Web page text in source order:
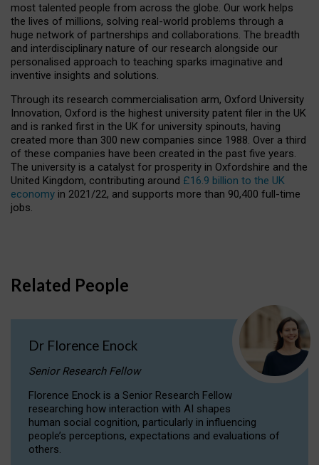
most talented people from across the globe. Our work helps
the lives of millions, solving real-world problems through a
huge network of partnerships and collaborations. The breadth
and interdisciplinary nature of our research alongside our
personalised approach to teaching sparks imaginative and
inventive insights and solutions.
Through its research commercialisation arm, Oxford University
Innovation, Oxford is the highest university patent filer in the UK
and is ranked first in the UK for university spinouts, having
created more than 300 new companies since 1988. Over a third
of these companies have been created in the past five years.
The university is a catalyst for prosperity in Oxfordshire and the
United Kingdom, contributing around £16.9 billion to the UK
economy in 2021/22, and supports more than 90,400 full-time
jobs.
Related People
Dr Florence Enock
Senior Research Fellow
Florence Enock is a Senior Research Fellow
researching how interaction with AI shapes
human social cognition, particularly in influencing
people’s perceptions, expectations and evaluations of
others.